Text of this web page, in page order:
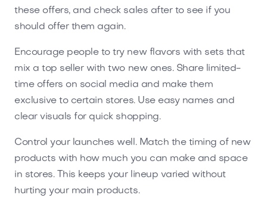
these offers, and check sales after to see if you
should offer them again.
Encourage people to try new flavors with sets that
mix a top seller with two new ones. Share limited-
time offers on social media and make them
exclusive to certain stores. Use easy names and
clear visuals for quick shopping.
Control your launches well. Match the timing of new
products with how much you can make and space
in stores. This keeps your lineup varied without
hurting your main products.